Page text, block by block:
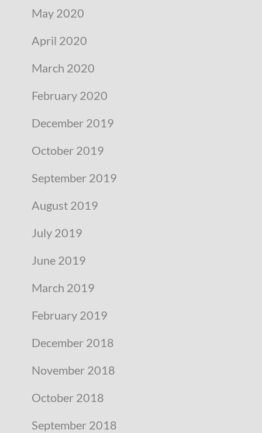
May 2020
April 2020
March 2020
February 2020
December 2019
October 2019
September 2019
August 2019
July 2019
June 2019
March 2019
February 2019
December 2018
November 2018
October 2018
September 2018